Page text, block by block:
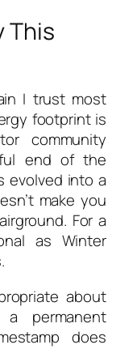
This
I trust most
footprint is
community
end of the
evolved into a
make you
For a
as Winter
about
permanent
does